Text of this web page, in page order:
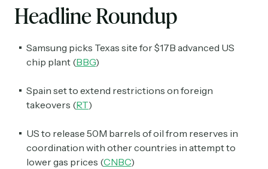
Headline Roundup
Samsung picks Texas site for $17B advanced US
chip plant (BBG)
Spain set to extend restrictions on foreign
takeovers (RT)
US to release 50M barrels of oil from reserves in
coordination with other countries in attempt to
lower gas prices (CNBC)